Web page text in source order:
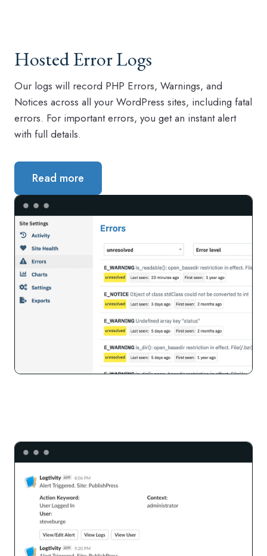
Hosted Error Logs
Our logs will record PHP Errors, Warnings, and
Notices across all your WordPress sites, including fatal
errors. For important errors, you get an instant alert
with full details.
Read more